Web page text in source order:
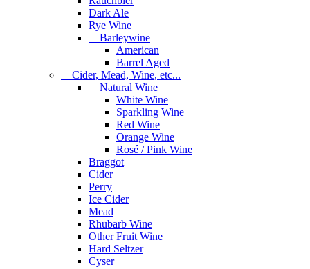
Dark Ale
Rye Wine
Barleywine
American
Barrel Aged
Cider, Mead, Wine, etc...
Natural Wine
White Wine
Sparkling Wine
Red Wine
Orange Wine
Rosé / Pink Wine
Braggot
Cider
Perry
Ice Cider
Mead
Rhubarb Wine
Other Fruit Wine
Hard Seltzer
Cyser